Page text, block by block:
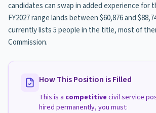
candidates can swap in added experience for
FY2027 range lands between $60,876 and
currently lists 5 people in the title, most of
Commission.
How This Position is Filled
This is a competitive civil service
hired permanently, you must: